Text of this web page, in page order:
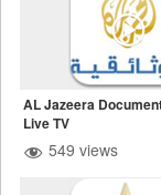
AL Jazeera
Live TV
549 views